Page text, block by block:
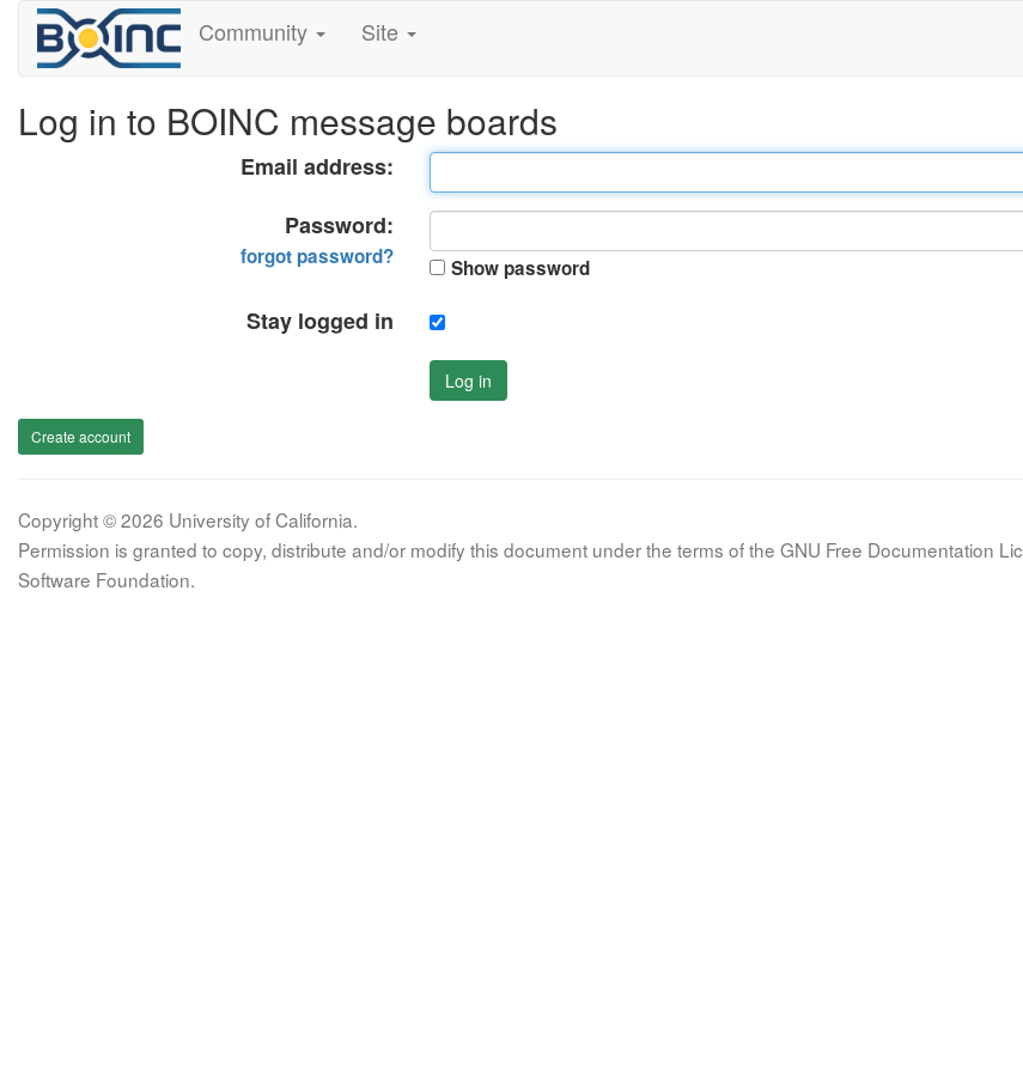
Community Site
Log in to BOINC message boards
Email address:
Password:
forgot password? Show password
Stay logged in
Log in
Create account
Copyright © 2026 University of California.
Permission is granted to copy, distribute and/or modify this document under the terms of the GNU Free Documentation
Software Foundation.